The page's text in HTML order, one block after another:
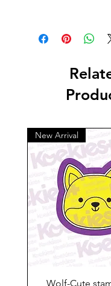
New Arrival
Wolf-Cute